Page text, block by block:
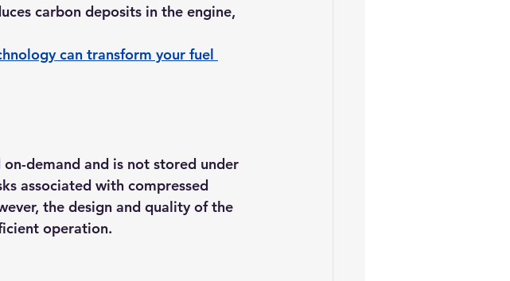
carbon deposits in the engine,
can transform your fuel
demand and is not stored under
associated with compressed
the design and quality of the
operation.